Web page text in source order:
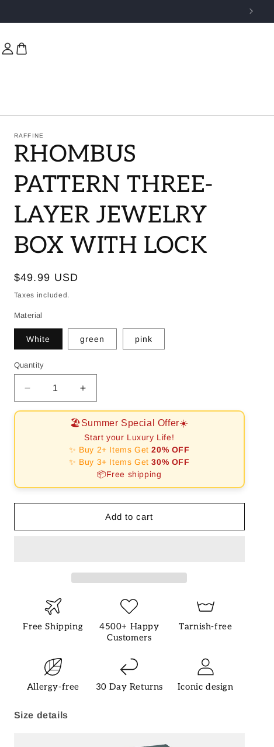
RAFFINE
RHOMBUS
PATTERN THREE-
LAYER JEWELRY
BOX WITH LOCK
Regular
price
$49.99 USD
Taxes included.
Material
White green pink
Quantity
Decrease
quantity
RHOMBUS
BOX
WITH
Increase
quantity
for
RHOMBUS
PATTERN
THREE-
LAYER
JEWELRY
BOX
WITH
LOCK
🏖️Summer Special Offer☀️
Start your Luxury Life!
✨ Buy 2+ Items Get20% OFF
✨ Buy 3+ Items Get30% OFF
📦Free shipping
Add to cart
Free Shipping
4500+ Happy
Customers
Tarnish-free
Allergy-free 30 Day Returns Iconic design
Size details